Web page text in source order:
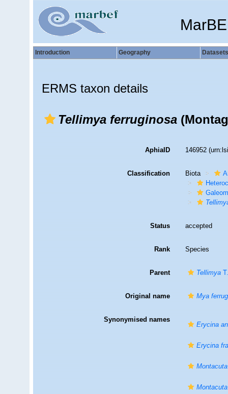
Introduction Geography Datasets
ERMS taxon details
Tellimya ferruginosa
AphiaID 146952
Classification Biota
Status accepted
Rank Species
Parent Tellimya
Original name Mya
Synonymised names
Erycina
Erycina